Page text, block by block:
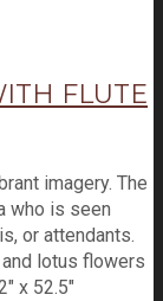
FLUTE
imagery. The
who is seen
or attendants.
lotus flowers
x 52.5"